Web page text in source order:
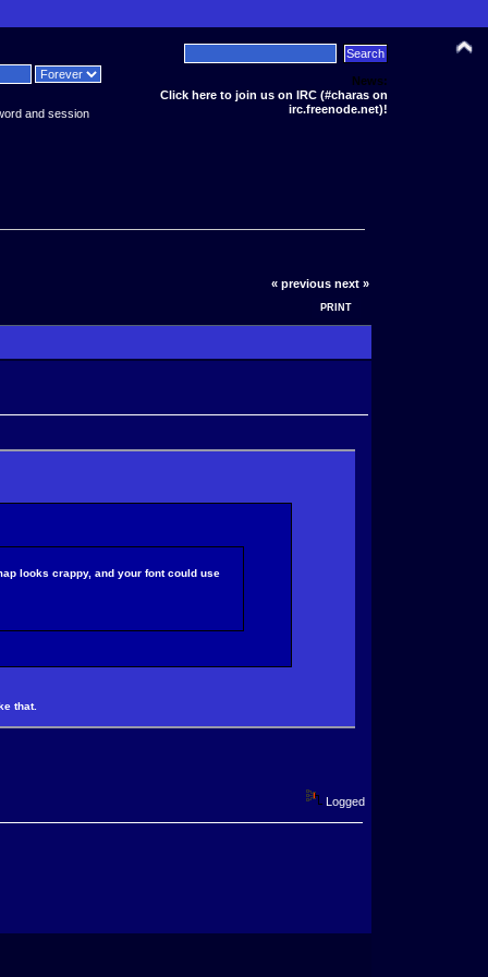
and session
News:
Click here to join us on IRC (#charas on
irc.freenode.net)!
« previous next »
PRINT
looks crappy, and your font could use
that.
Logged